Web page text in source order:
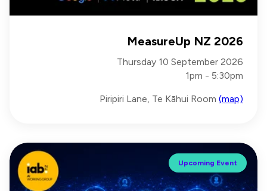
MeasureUp NZ 2026
Thursday 10 September 2026
1pm - 5:30pm
Piripiri Lane, Te Kāhui Room (map)
Upcoming Event